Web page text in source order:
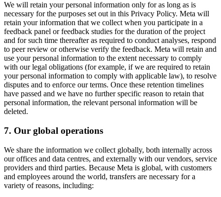
We will retain your personal information only for as long as is
necessary for the purposes set out in this Privacy Policy. Meta will
retain your information that we collect when you participate in a
feedback panel or feedback studies for the duration of the project
and for such time thereafter as required to conduct analyses, respond
to peer review or otherwise verify the feedback. Meta will retain and
use your personal information to the extent necessary to comply
with our legal obligations (for example, if we are required to retain
your personal information to comply with applicable law), to resolve
disputes and to enforce our terms. Once these retention timelines
have passed and we have no further specific reason to retain that
personal information, the relevant personal information will be
deleted.
7. Our global operations
We share the information we collect globally, both internally across
our offices and data centres, and externally with our vendors, service
providers and third parties. Because Meta is global, with customers
and employees around the world, transfers are necessary for a
variety of reasons, including: